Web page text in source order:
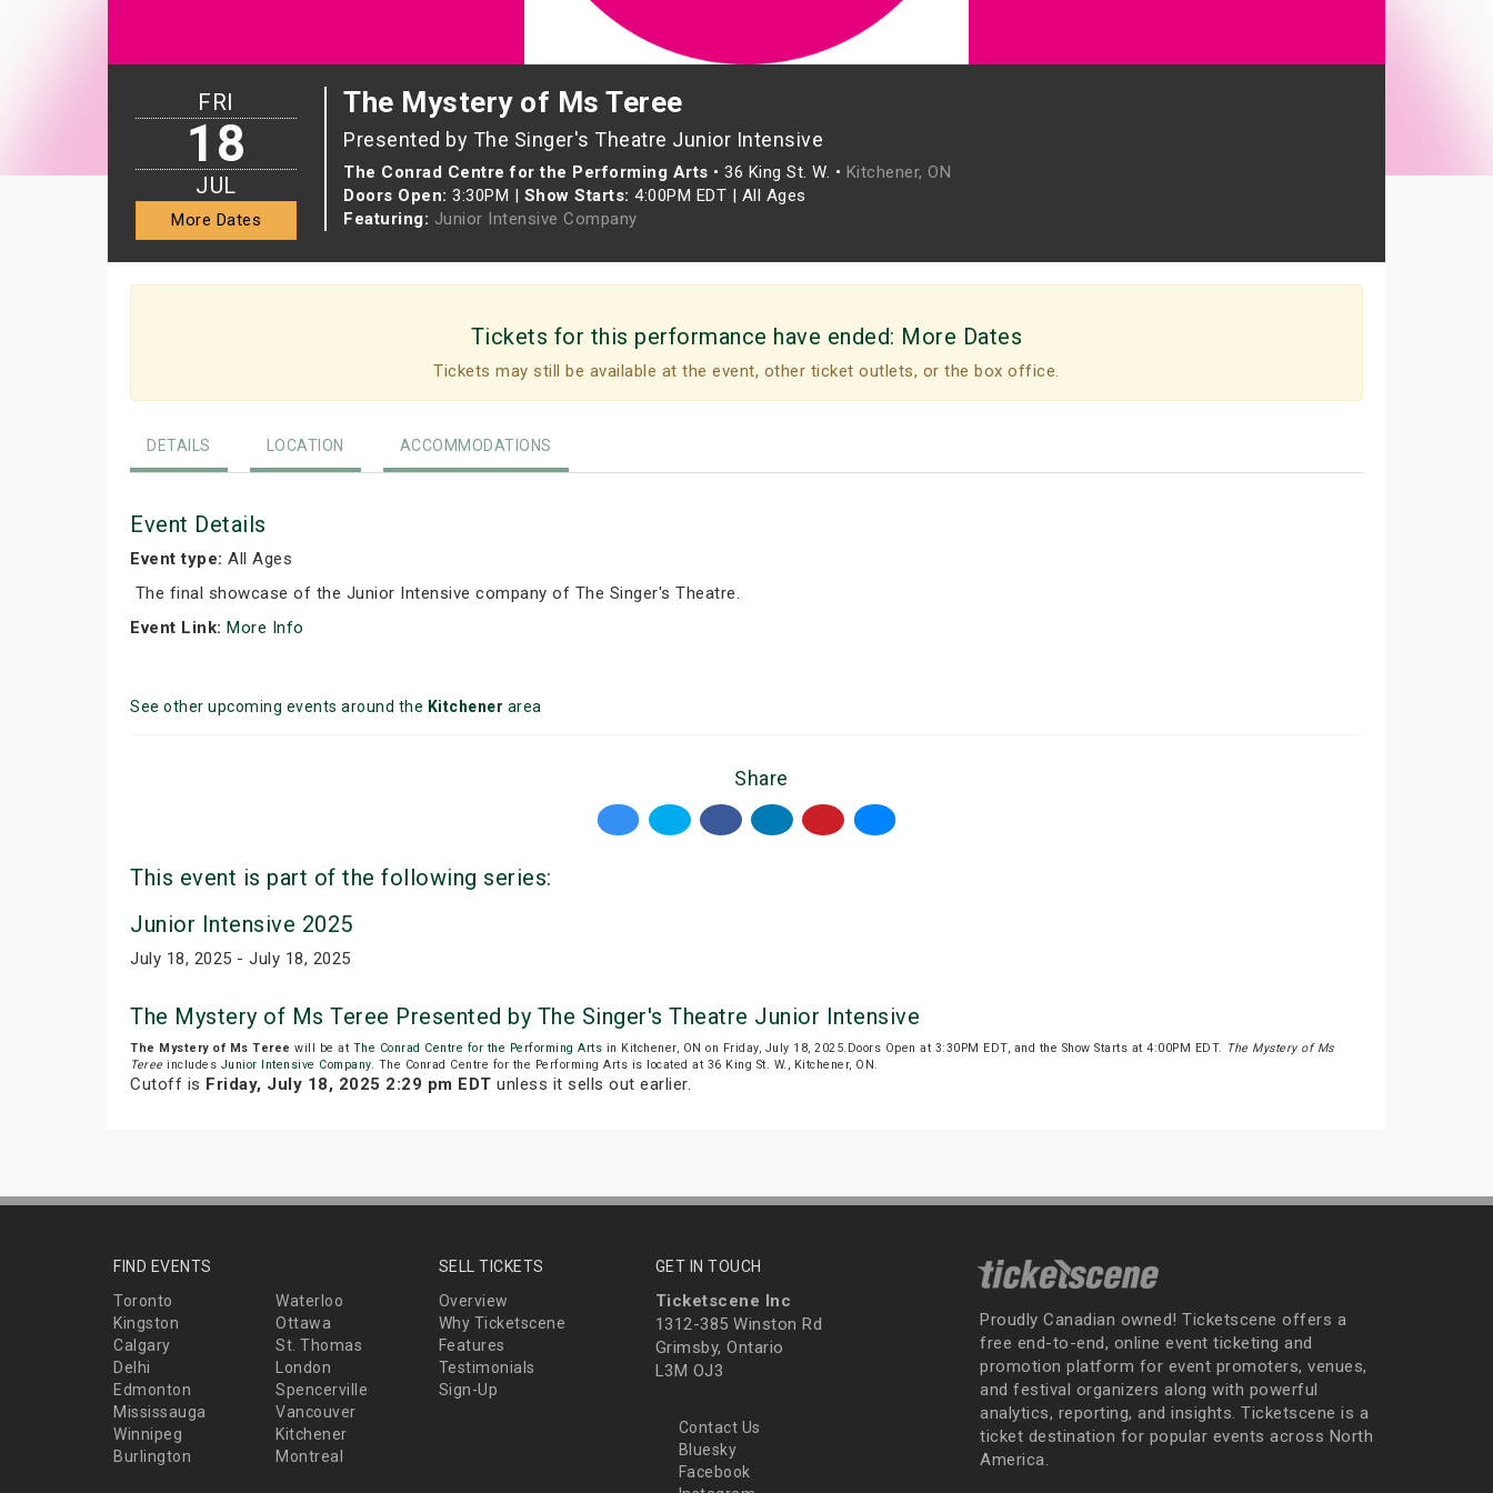
The Mystery of Ms Teree
Presented by The Singer's Theatre Junior Intensive
The Conrad Centre for the Performing Arts • 36 King St. W. • Kitchener, ON
Doors Open: 3:30PM | Show Starts: 4:00PM EDT | All Ages
Featuring: Junior Intensive Company
FRI
18
JUL
More Dates
Tickets for this performance have ended: More Dates
Tickets may still be available at the event, other ticket outlets, or the box office.
DETAILS LOCATION ACCOMMODATIONS
Event Details
Event type: All Ages
The final showcase of the Junior Intensive company of The Singer's Theatre.
Event Link: More Info
See other upcoming events around the Kitchener area
Share
This event is part of the following series:
Junior Intensive 2025
July 18, 2025 - July 18, 2025
The Mystery of Ms Teree Presented by The Singer's Theatre Junior Intensive
The Mystery of Ms Teree will be at The Conrad Centre for the Performing Arts in Kitchener, ON on Friday, July 18, 2025.Doors Open at 3:30PM EDT, and the Show Starts at 4:00PM EDT. The Mystery of Ms
Teree includes Junior Intensive Company. The Conrad Centre for the Performing Arts is located at 36 King St. W., Kitchener, ON.
Cutoff is Friday, July 18, 2025 2:29 pm EDT unless it sells out earlier.
FIND EVENTS
Toronto
Waterloo
Kingston
Ottawa
Calgary
St. Thomas
Delhi
London
Edmonton
Spencerville
Mississauga
Vancouver
Winnipeg
Kitchener
Burlington
Montreal
SELL TICKETS
Overview
Why Ticketscene
Features
Testimonials
Sign-Up
GET IN TOUCH
Ticketscene Inc
1312-385 Winston Rd
Grimsby, Ontario
L3M OJ3
Contact Us
Bluesky
Facebook
Proudly Canadian owned! Ticketscene offers a
free end-to-end, online event ticketing and
promotion platform for event promoters, venues,
and festival organizers along with powerful
analytics, reporting, and insights. Ticketscene is a
ticket destination for popular events across North
America.